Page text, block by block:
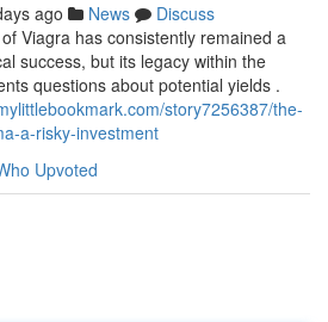
ago News
Discuss
Viagra has consistently remained a
success, but its legacy within the
questions about potential yields .
story7256387/the-
a-risky-investment
Upvoted